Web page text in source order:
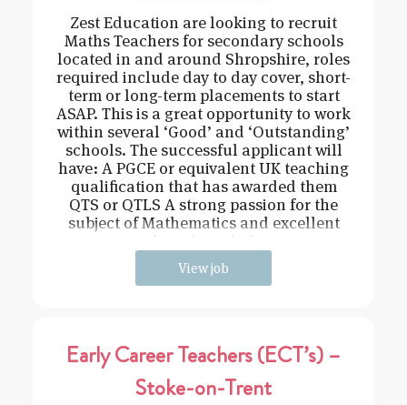
Zest Education are looking to recruit
Maths Teachers for secondary schools
located in and around Shropshire, roles
required include day to day cover, short-
term or long-term placements to start
ASAP. This is a great opportunity to work
within several ‘Good’ and ‘Outstanding’
schools. The successful applicant will
have: A PGCE or equivalent UK teaching
qualification that has awarded them
QTS or QTLS A strong passion for the
subject of Mathematics and excellent
View job
Early Career Teachers (ECT’s) –
Stoke-on-Trent